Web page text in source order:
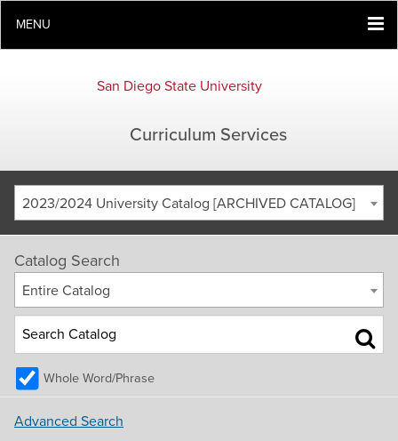
MENU
San Diego State University
Curriculum Services
2023/2024 University Catalog [ARCHIVED CATALOG]
Catalog Search
Entire Catalog
Whole Word/Phrase
Advanced Search